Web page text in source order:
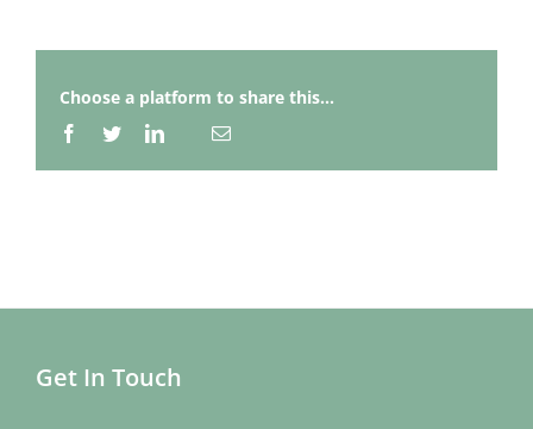
Choose a platform to share this...
Facebook
TwitterLinkedInEmail
Get In Touch